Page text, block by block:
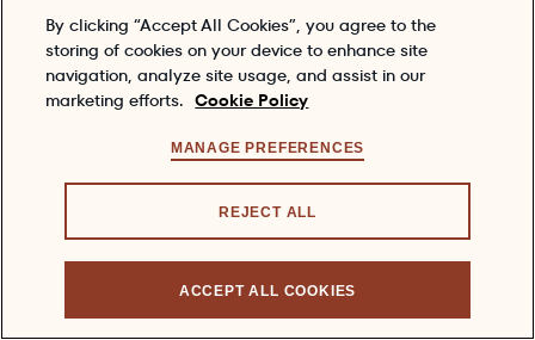
6. RETENTION PERIOD
We will keep and process your Personal
Information only for as long as is necessary for
the purposes for which it was collected in
connection with your relationship with us, unless
we have a legal right or obligation to retain it for
a longer period, or the data is necessary for the
establishment, exercise or defense of legal
7. CHILDREN
By clicking “Accept All Cookies”, you agree to the
storing of cookies on your device to enhance site
navigation, analyze site usage, and assist in our
marketing efforts. Cookie Policy
MANAGE PREFERENCES
REJECT ALL
ACCEPT ALL COOKIES